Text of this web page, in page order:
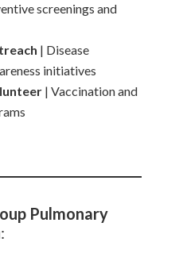
screenings and
| Disease
initiatives
| Vaccination and
Pulmonary
: